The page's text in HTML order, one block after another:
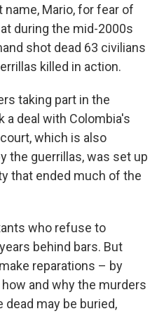
Mario, for fear of
during the mid-2000s
shot dead 63 civilians
killed in action.
taking part in the
a deal with Colombia's
which is also
the guerrillas, was set up
that ended much of the
who refuse to
behind bars. But
reparations – by
and why the murders
may be buried,